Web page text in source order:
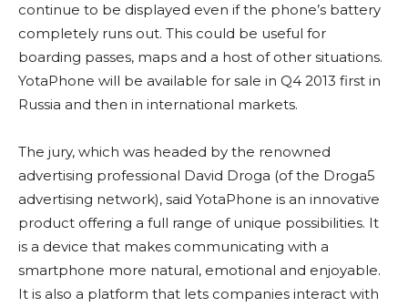
continue to be displayed even if the phone’s battery
completely runs out. This could be useful for
boarding passes, maps and a host of other situations.
YotaPhone will be available for sale in Q4 2013 first in
Russia and then in international markets.
The jury, which was headed by the renowned
advertising professional David Droga (of the Droga5
advertising network), said YotaPhone is an innovative
product offering a full range of unique possibilities. It
is a device that makes communicating with a
smartphone more natural, emotional and enjoyable.
It is also a platform that lets companies interact with